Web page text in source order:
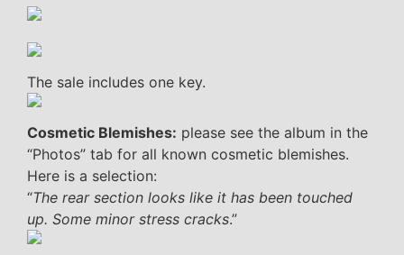
The sale includes one key.
Cosmetic Blemishes: please see the album in the
“Photos” tab for all known cosmetic blemishes.
Here is a selection:
“The rear section looks like it has been touched
up. Some minor stress cracks.”